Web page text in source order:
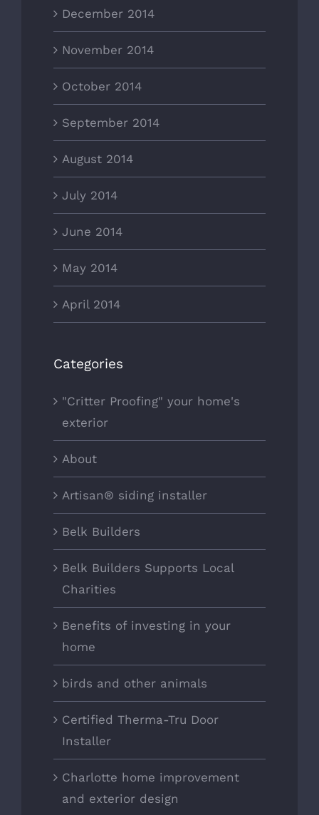
December 2014
November 2014
October 2014
September 2014
August 2014
July 2014
June 2014
May 2014
April 2014
Categories
"Critter Proofing" your home's
exterior
About
Artisan® siding installer
Belk Builders
Belk Builders Supports Local
Charities
Benefits of investing in your
home
birds and other animals
Certified Therma-Tru Door
Installer
Charlotte home improvement
and exterior design